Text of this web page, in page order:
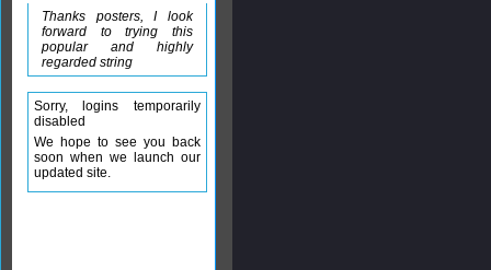
Thanks posters, I look
forward to trying this
popular and highly
regarded string
Sorry, logins temporarily
disabled
We hope to see you back
soon when we launch our
updated site.